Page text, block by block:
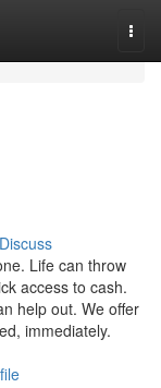
Discuss
Life can throw
access to cash.
help out. We offer
immediately.